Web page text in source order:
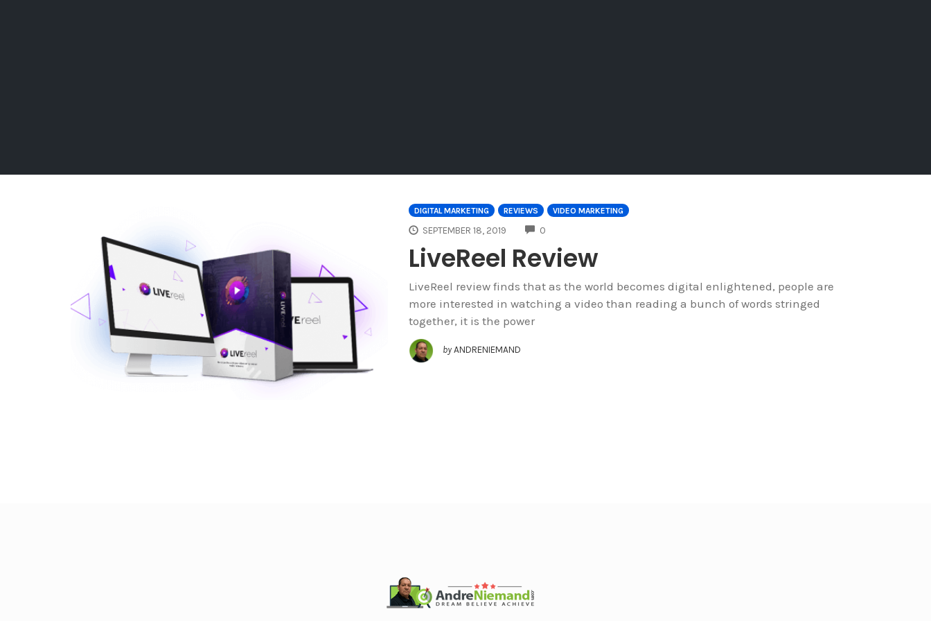
DIGITAL MARKETING REVIEWS VIDEO MARKETING
SEPTEMBER 18, 2019 0
LiveReel Review
LiveReel review finds that as the world becomes digital enlightened, people are
more interested in watching a video than reading a bunch of words stringed
together, it is the power
by ANDRENIEMAND